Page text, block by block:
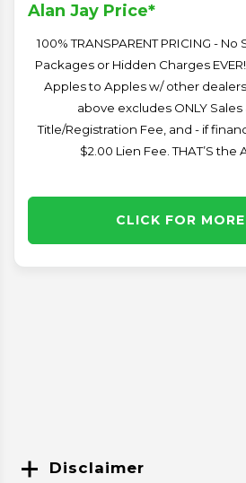
Alan Jay Price*
100% TRANSPARENT PRICING -
Packages or Hidden Charges
Apples to Apples w/ other
above excludes ONLY Sales
Title/Registration Fee, and - if
$2.00 Lien Fee. THAT’S the
CLICK FOR
Disclaimer